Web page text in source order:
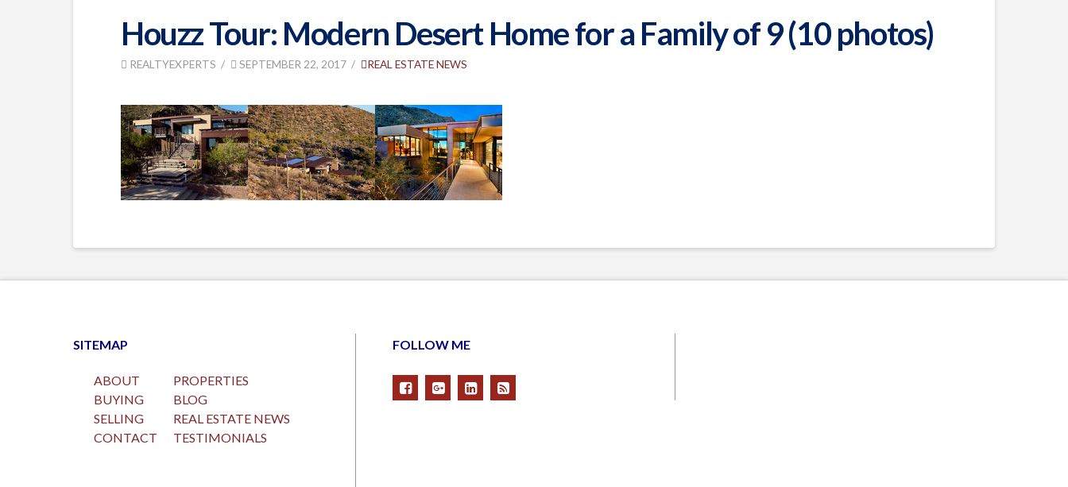
Houzz Tour: Modern Desert Home for a Family of 9 (10 photos)
REALTYEXPERTS SEPTEMBER 22, 2017 REAL ESTATE NEWS
SITEMAP
ABOUT
BUYING
SELLING
CONTACT
PROPERTIES
BLOG
REAL ESTATE NEWS
TESTIMONIALS
FOLLOW ME